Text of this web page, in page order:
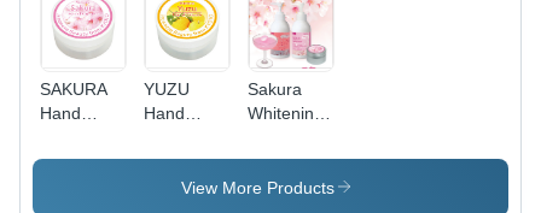
SAKURA
Hand
YUZU
Hand
50ml
Plastic Jar,
Sakura
Whitening
View More Products